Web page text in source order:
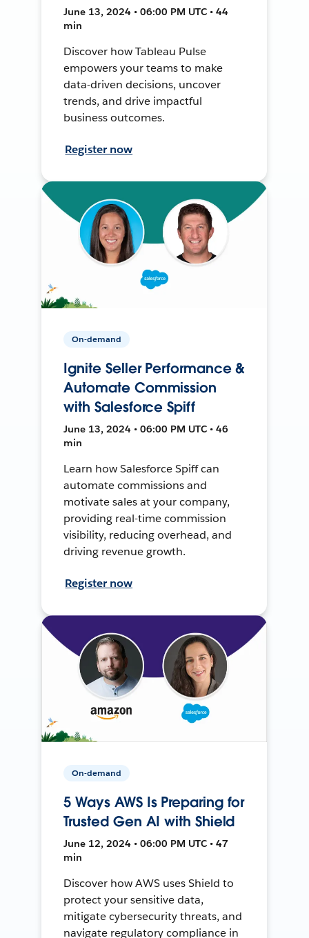
June 13, 2024 • 06:00 PM UTC • 44
min
Discover how Tableau Pulse
empowers your teams to make
data-driven decisions, uncover
trends, and drive impactful
business outcomes.
Register now
On-demand
Ignite Seller Performance &
Automate Commission
with Salesforce Spiff
June 13, 2024 • 06:00 PM UTC • 46
min
Learn how Salesforce Spiff can
automate commissions and
motivate sales at your company,
providing real-time commission
visibility, reducing overhead, and
driving revenue growth.
Register now
On-demand
5 Ways AWS Is Preparing for
Trusted Gen AI with Shield
June 12, 2024 • 06:00 PM UTC • 47
min
Discover how AWS uses Shield to
protect your sensitive data,
mitigate cybersecurity threats, and
navigate regulatory compliance in